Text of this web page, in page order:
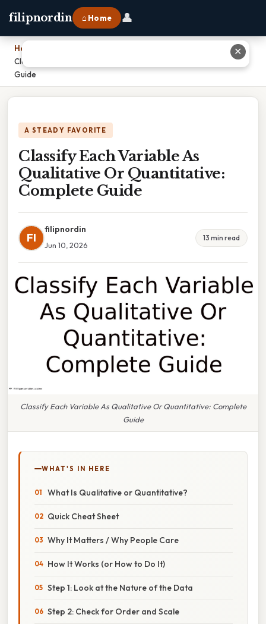
filipnordin ⌂ Home 👤
Home
Classify Each Variable As Qualitative Or Quantitative: Complete
Guide
A STEADY FAVORITE
Classify Each Variable As
Qualitative Or Quantitative:
Complete Guide
FI
filipnordin
Jun 10, 2026
13 min read
Classify Each Variable As Qualitative Or Quantitative: Complete
Guide
WHAT'S IN HERE
What Is Qualitative or Quantitative?
Quick Cheat Sheet
Why It Matters / Why People Care
How It Works (or How to Do It)
Step 1: Look at the Nature of the Data
Step 2: Check for Order and Scale
✕